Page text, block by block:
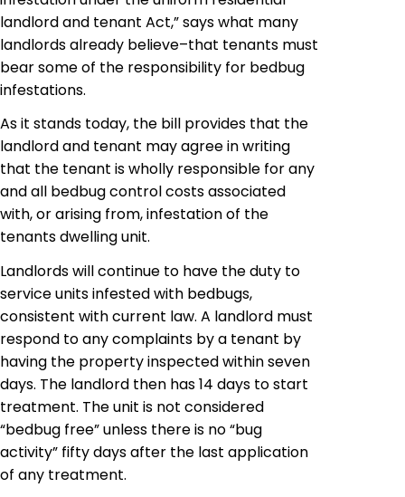
landlord and tenant Act,” says what many
landlords already believe–that tenants must
bear some of the responsibility for bedbug
infestations.
As it stands today, the bill provides that the
landlord and tenant may agree in writing
that the tenant is wholly responsible for any
and all bedbug control costs associated
with, or arising from, infestation of the
tenants dwelling unit.
Landlords will continue to have the duty to
service units infested with bedbugs,
consistent with current law. A landlord must
respond to any complaints by a tenant by
having the property inspected within seven
days. The landlord then has 14 days to start
treatment. The unit is not considered
“bedbug free” unless there is no “bug
activity” fifty days after the last application
of any treatment.